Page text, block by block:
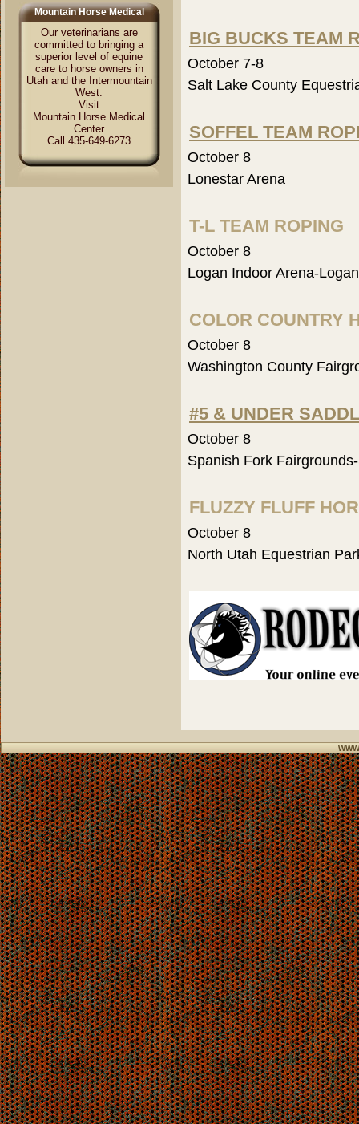
Mountain Horse Medical
Our veterinarians are
committed to bringing a
superior level of equine
care to horse owners in
Utah and the Intermountain
West.
Visit
Mountain Horse Medical
Center
Call 435-649-6273
BIG BUCKS TEAM
October 7-8
Salt Lake County
SOFFEL TEAM
October 8
Lonestar Arena
T-L TEAM ROPING
October 8
Logan Indoor Arena-Logan
COLOR COUNTRY
October 8
Washington County
#5 & UNDER
October 8
Spanish Fork
FLUZZY FLUFF
October 8
North Utah Equestrian